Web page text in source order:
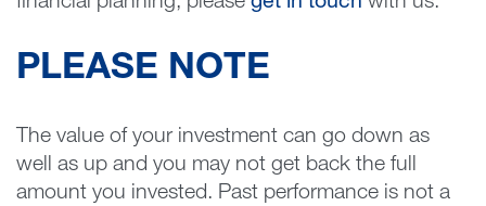
PLEASE NOTE
The value of your investment can go down as
well as up and you may not get back the full
amount you invested. Past performance is not a